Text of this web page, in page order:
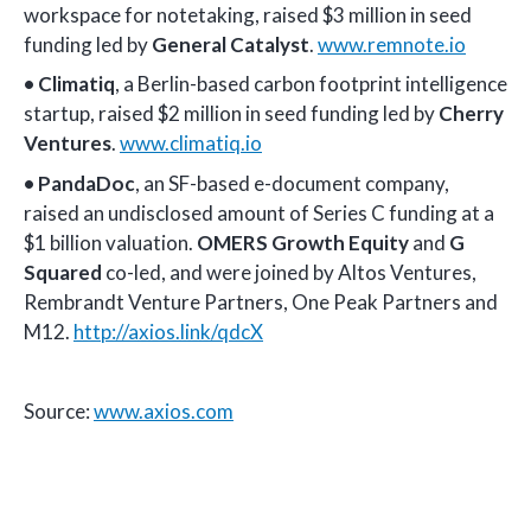
workspace for notetaking, raised $3 million in seed
funding led byGeneral Catalyst.www.remnote.io
• Climatiq, a Berlin-based carbon footprint intelligence
startup, raised $2 million in seed funding led byCherry
Ventures.www.climatiq.io
• PandaDoc, an SF-based e-document company,
raised an undisclosed amount of Series C funding at a
$1 billion valuation. OMERS Growth Equityand G
Squared co-led, and were joined by Altos Ventures,
Rembrandt Venture Partners, One Peak Partners and
M12. http://axios.link/qdcX
Source:www.axios.com